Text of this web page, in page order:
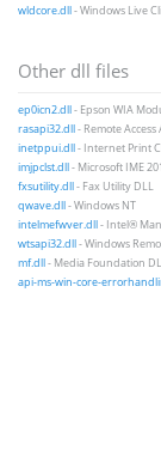
wldcore.dll- Windows Live
Other dll files
ep0icn2.dll- Epson WIA
rasapi32.dll- Remote Access
inetppui.dll- Internet Print
imjpclst.dll- Microsoft IME
fxsutility.dll- Fax Utility DLL
qwave.dll- Windows NT
intelmefwver.dll- Intel®
wtsapi32.dll- Windows
mf.dll- Media Foundation
api-ms-win-core-